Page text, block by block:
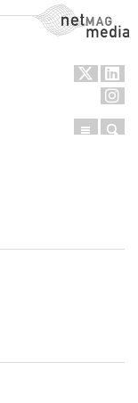
NetMag Media
Menu